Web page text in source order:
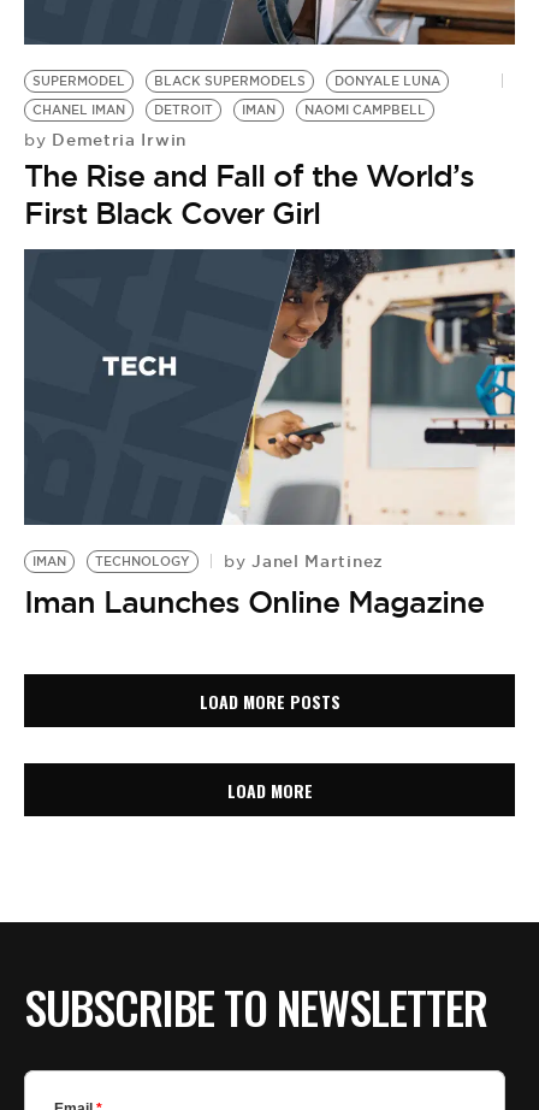
SUPERMODEL BLACK SUPERMODELS
DONYALE LUNA
CHANEL IMAN
DETROIT IMAN NAOMI CAMPBELL
by Demetria Irwin
The Rise and Fall of the World’s
First Black Cover Girl
IMAN TECHNOLOGY by Janel Martinez
Iman Launches Online Magazine
LOAD MORE POSTS
LOAD MORE
SUBSCRIBE TO NEWSLETTER